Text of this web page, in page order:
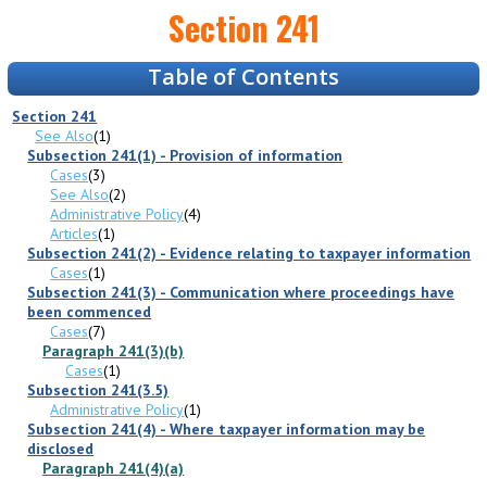
Section 241
Table of Contents
Section 241
See Also(1)
Subsection 241(1) - Provision of information
Cases(3)
See Also(2)
Administrative Policy(4)
Articles(1)
Subsection 241(2) - Evidence relating to taxpayer information
Cases(1)
Subsection 241(3) - Communication where proceedings have
been commenced
Cases(7)
Paragraph 241(3)(b)
Cases(1)
Subsection 241(3.5)
Administrative Policy(1)
Subsection 241(4) - Where taxpayer information may be
disclosed
Paragraph 241(4)(a)